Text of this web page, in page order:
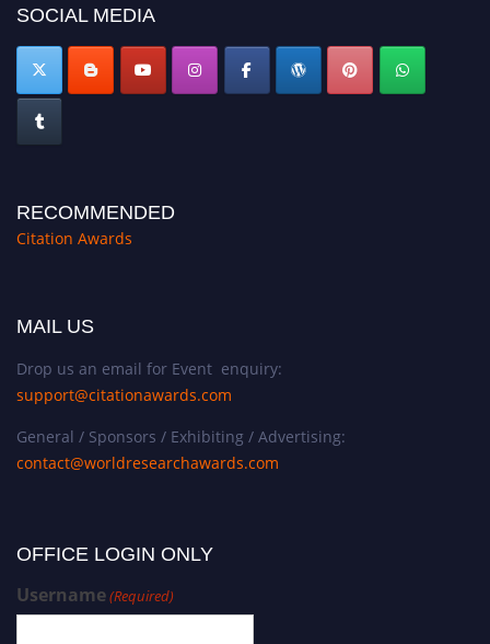
SOCIAL MEDIA
RECOMMENDED
Citation Awards
MAIL US
Drop us an email for Event enquiry:
support@citationawards.com
General / Sponsors / Exhibiting / Advertising:
contact@worldresearchawards.com
OFFICE LOGIN ONLY
Username(Required)